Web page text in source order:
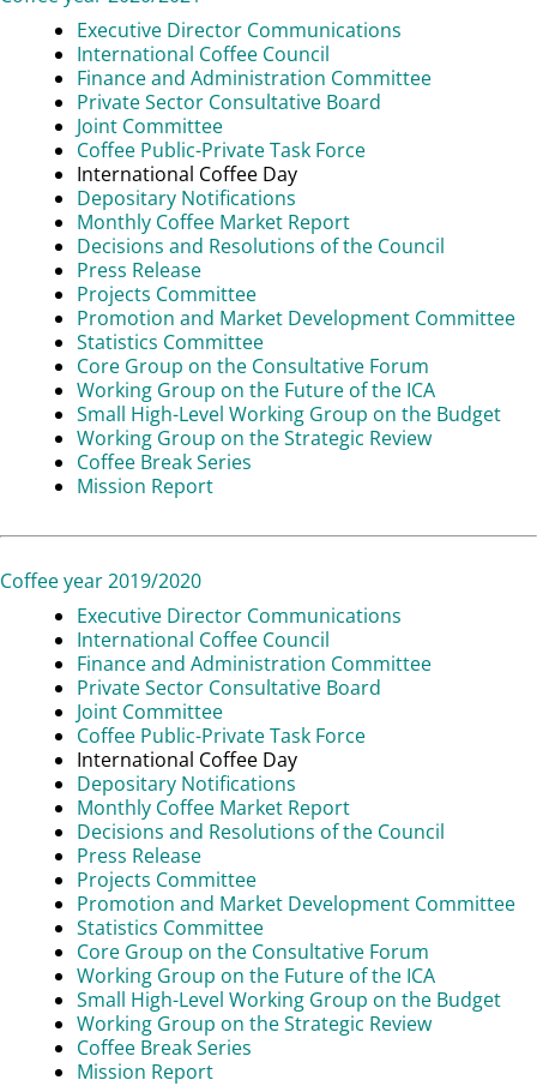
Executive Director Communications
International Coffee Council
Finance and Administration Committee
Private Sector Consultative Board
Joint Committee
Coffee Public-Private Task Force
International Coffee Day
Depositary Notifications
Monthly Coffee Market Report
Decisions and Resolutions of the Council
Press Release
Projects Committee
Promotion and Market Development Committee
Statistics Committee
Core Group on the Consultative Forum
Working Group on the Future of the ICA
Small High-Level Working Group on the Budget
Working Group on the Strategic Review
Coffee Break Series
Mission Report
Coffee year 2019/2020
Executive Director Communications
International Coffee Council
Finance and Administration Committee
Private Sector Consultative Board
Joint Committee
Coffee Public-Private Task Force
International Coffee Day
Depositary Notifications
Monthly Coffee Market Report
Decisions and Resolutions of the Council
Press Release
Projects Committee
Promotion and Market Development Committee
Statistics Committee
Core Group on the Consultative Forum
Working Group on the Future of the ICA
Small High-Level Working Group on the Budget
Working Group on the Strategic Review
Coffee Break Series
Mission Report